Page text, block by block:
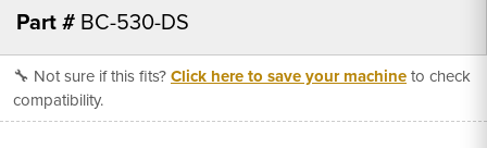
Part # BC-530-DS
🔧 Not sure if this fits?Click here to save your machineto check
compatibility.